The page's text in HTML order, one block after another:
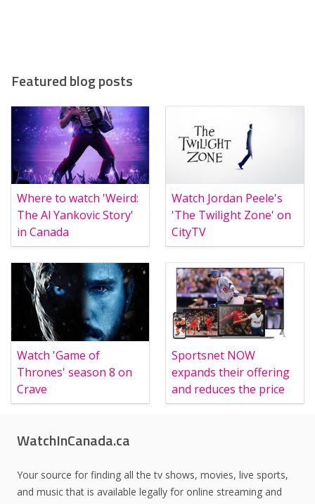
Featured blog posts
Where to watch 'Weird:
The Al Yankovic Story'
in Canada
Watch Jordan Peele's
'The Twilight Zone' on
CityTV
Watch 'Game of
Thrones' season 8 on
Crave
Sportsnet NOW
expands their offering
and reduces the price
WatchInCanada.ca
Your source for finding all the tv shows, movies, live sports,
and music that is available legally for online streaming and